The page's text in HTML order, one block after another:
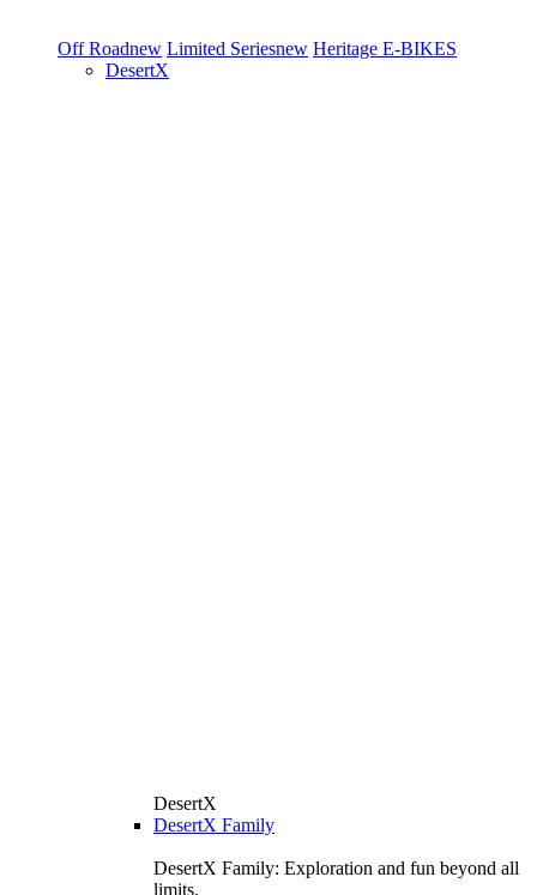
Off Roadnew Limited Seriesnew Heritage E-BIKES
DesertX
DesertX
DesertX Family
DesertX Family: Exploration and fun beyond all
limits.